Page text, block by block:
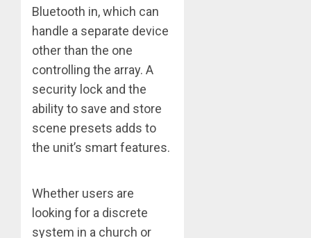
Bluetooth in, which can
handle a separate device
other than the one
controlling the array. A
security lock and the
ability to save and store
scene presets adds to
the unit’s smart features.
Whether users are
looking for a discrete
system in a church or